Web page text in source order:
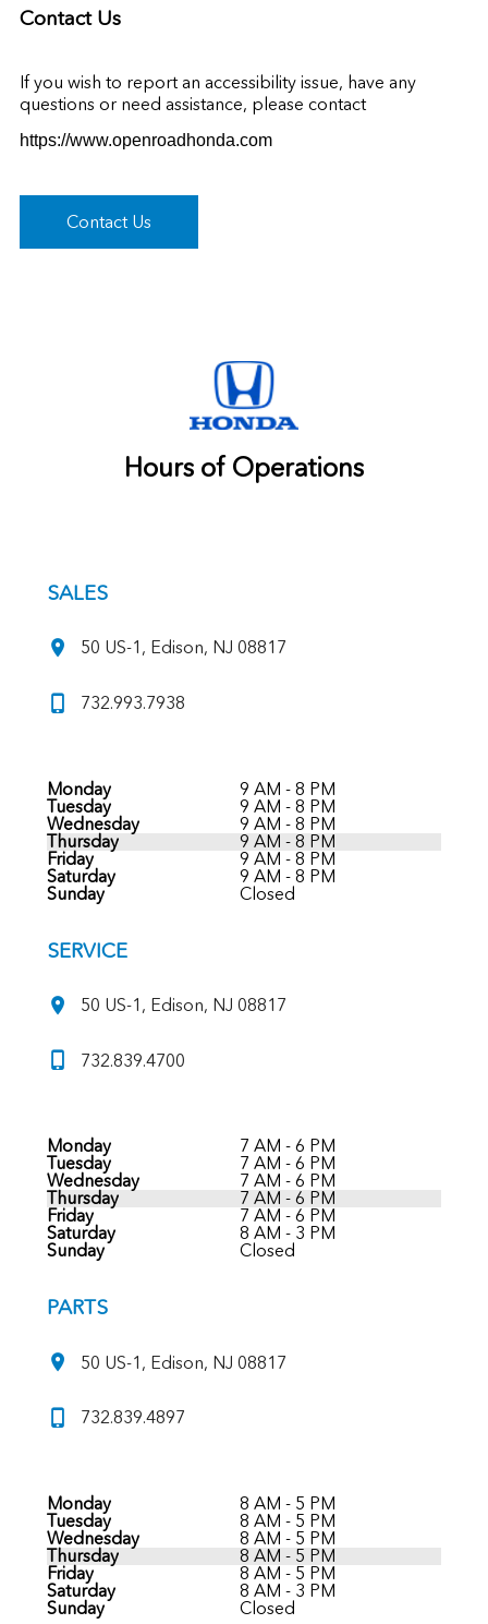
Contact Us
If you wish to report an accessibility issue, have any
questions or need assistance, please contact
https://www.openroadhonda.com
Contact Us
Hours of Operations
SALES
50 US-1, Edison, NJ 08817
732.993.7938
Monday
9 AM - 8 PM
Tuesday
9 AM - 8 PM
Wednesday
9 AM - 8 PM
Thursday
9 AM - 8 PM
Friday
9 AM - 8 PM
Saturday
9 AM - 8 PM
Sunday
Closed
SERVICE
50 US-1, Edison, NJ 08817
732.839.4700
Monday
7 AM - 6 PM
Tuesday
7 AM - 6 PM
Wednesday
7 AM - 6 PM
Thursday
7 AM - 6 PM
Friday
7 AM - 6 PM
Saturday
8 AM - 3 PM
Sunday
Closed
PARTS
50 US-1, Edison, NJ 08817
732.839.4897
Monday
8 AM - 5 PM
Tuesday
8 AM - 5 PM
Wednesday
8 AM - 5 PM
Thursday
8 AM - 5 PM
Friday
8 AM - 5 PM
Saturday
8 AM - 3 PM
Sunday
Closed